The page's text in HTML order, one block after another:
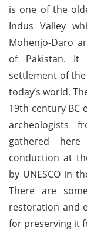
is one of the
Indus Valley
Mohenjo-Daro
of Pakistan. It
settlement of
today’s world.
19th century BC
archeologists
gathered
conduction at
by UNESCO in
There are
restoration and
for preserving it